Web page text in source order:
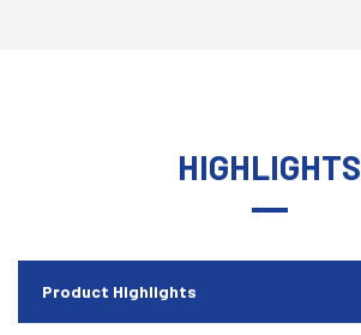
HIGHLIGHTS
Product Highlights